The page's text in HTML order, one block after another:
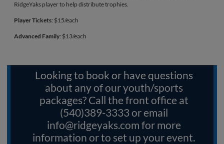
RidgeYaks player to help distribute trophies.
Player Tickets: $15/each
Advanced Family: $13/each
Looking to book or have questions
about any of our youth/sports
packages? Call the front office at
(540)389-3333 or email
info@ridgeyaks.com for more
information or to set up your event.